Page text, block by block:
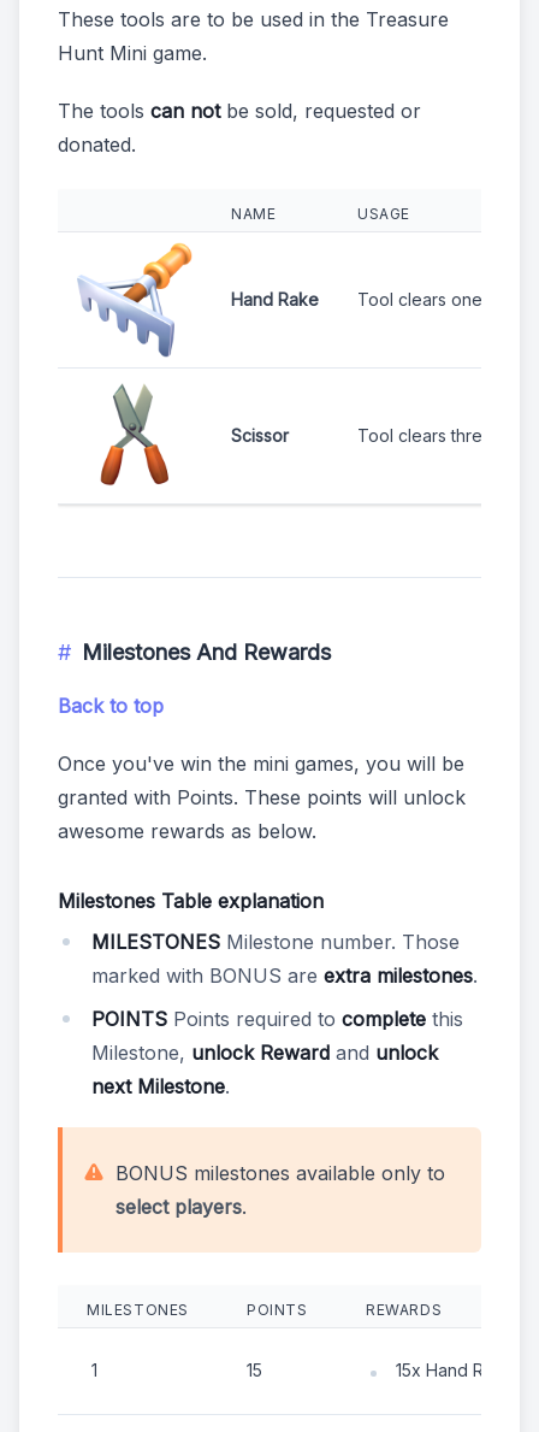
These tools are to be used in the Treasure
Hunt Mini game.
The tools can notbe sold, requested or
donated.
NAME USAGE
Hand Rake Tool clears one bush.
Scissor Tool clears three
Milestones And Rewards
Back to top
Once you've win the mini games, you will be
granted with Points. These points will unlock
awesome rewards as below.
Milestones Table explanation
MILESTONES Milestone number. Those
marked with BONUS are extra milestones.
POINTS Points required to complete this
Milestone, unlock Reward and unlock
next Milestone.
BONUS milestones available only to
select players.
MILESTONES POINTS REWARDS
1 15 15x Hand Rake